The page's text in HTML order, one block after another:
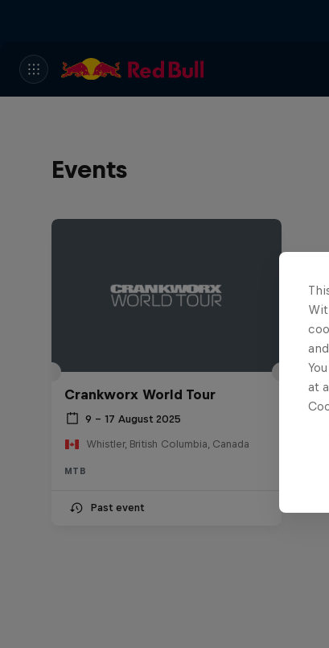
Events
Crankworx World Tour
9 – 17 August 2025
Whistler, British Columbia, Canada
MTB
Past event
at